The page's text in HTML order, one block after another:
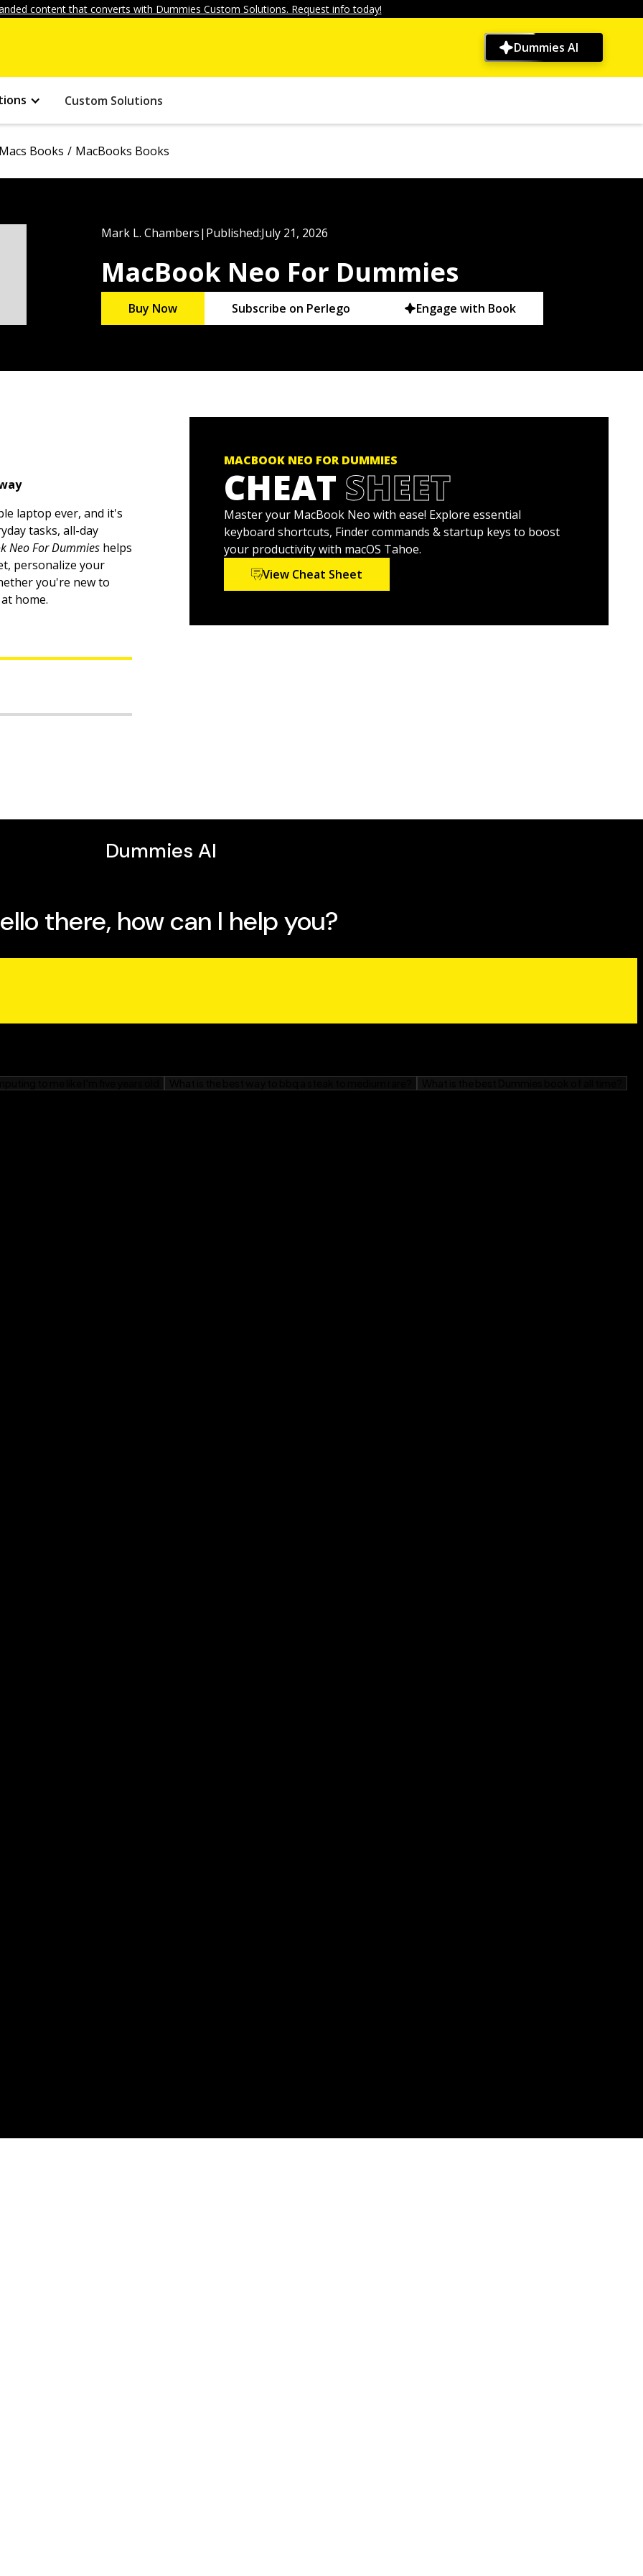
content that converts with Dummies Custom Solutions. Request info today!
Dummies AI
Custom Solutions
Macs Books MacBooks Books
Mark L. Chambers| Published:July 21, 2026
MacBook Neo For Dummies
Buy Now Subscribe on Perlego Engage with Book
laptop ever, and it's
tasks, all-day
Neo For Dummies helps
personalize your
you're new to
home.
to organizing
between
for making the most
speakers, and
so your Neo works
creative, and
speed and all-
Windows, or
Neo, and get ready
MACBOOK NEO FOR DUMMIES
CHEAT SHEET
Master your MacBook Neo with ease! Explore essential
keyboard shortcuts, Finder commands & startup keys to boost
your productivity with macOS Tahoe.
View Cheat Sheet